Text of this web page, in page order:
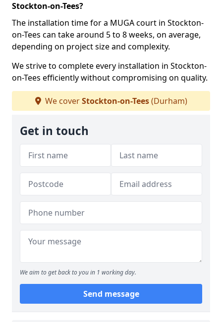
Stockton-on-Tees?
The installation time for a MUGA court in Stockton-
on-Tees can take around 5 to 8 weeks, on average,
depending on project size and complexity.
We strive to complete every installation in Stockton-
on-Tees efficiently without compromising on quality.
We coverStockton-on-Tees(Durham)
Get in touch
We aim to get back to you in 1 working day.
Send message